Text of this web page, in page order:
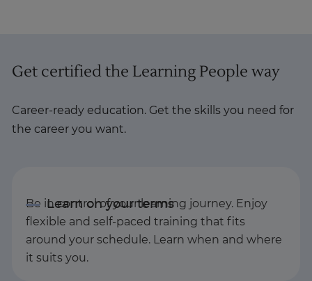
Get certified the Learning People way
Career-ready education. Get the skills you need for
the career you want.
Be in control of your learning journey. Enjoy
flexible and self-paced training that fits
around your schedule. Learn when and where
it suits you.